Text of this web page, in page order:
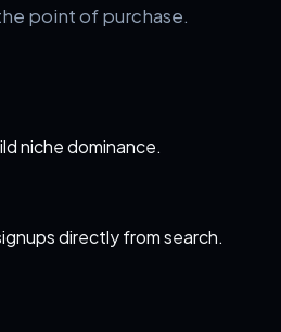
point of purchase.
niche dominance.
directly from search.